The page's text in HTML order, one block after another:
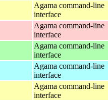
Agama command-line
interface
Agama command-line
interface
Agama command-line
interface
Agama command-line
interface
Agama command-line
interface